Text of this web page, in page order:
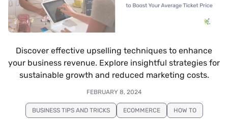
Discover effective upselling techniques to enhance
your business revenue. Explore insightful strategies for
sustainable growth and reduced marketing costs.
FEBRUARY 8, 2024
BUSINESS TIPS AND TRICKS ECOMMERCE HOW TO